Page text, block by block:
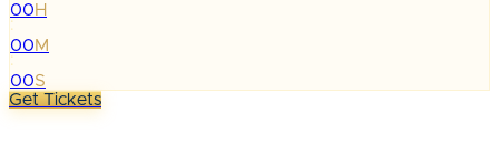
00H
:
00M
:
00S
Get Tickets